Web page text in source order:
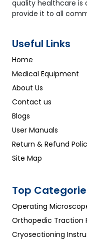
quality healthcare is
provide it to all
Useful Links
Home
Medical Equipment
About Us
Contact us
Blogs
User Manuals
Return & Refund
Site Map
Top
Operating
Orthopedic Traction
Cryosectioning